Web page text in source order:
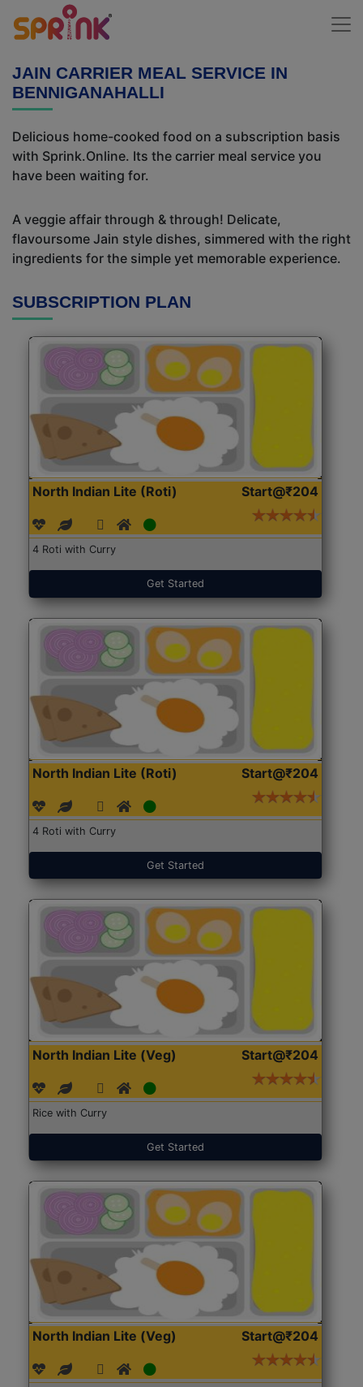
JAIN CARRIER MEAL SERVICE IN
BENNIGANAHALLI
Delicious home-cooked food on a subscription basis
with Sprink.Online. Its the carrier meal service you
have been waiting for.
A veggie affair through & through! Delicate,
flavoursome Jain style dishes, simmered with the right
ingredients for the simple yet memorable experience.
SUBSCRIPTION PLAN
North Indian Lite (Roti) Start@₹204
4 Roti with Curry
Get Started
North Indian Lite (Roti) Start@₹204
4 Roti with Curry
Get Started
North Indian Lite (Veg) Start@₹204
Rice with Curry
Get Started
North Indian Lite (Veg) Start@₹204